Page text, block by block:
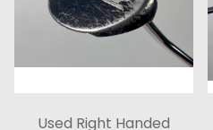
Used Right Handed